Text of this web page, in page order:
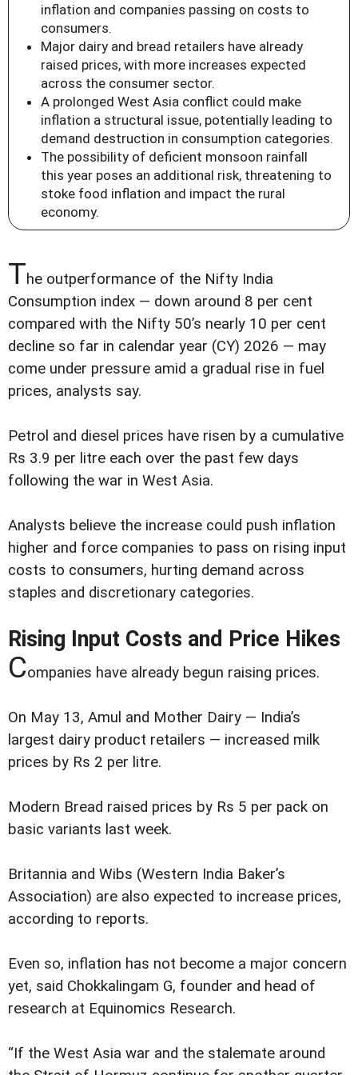
inflation and companies passing on costs to
consumers.
Major dairy and bread retailers have already
raised prices, with more increases expected
across the consumer sector.
A prolonged West Asia conflict could make
inflation a structural issue, potentially leading to
demand destruction in consumption categories.
The possibility of deficient monsoon rainfall
this year poses an additional risk, threatening to
stoke food inflation and impact the rural
economy.
The outperformance of the Nifty India
Consumption index — down around 8 per cent
compared with the Nifty 50’s nearly 10 per cent
decline so far in calendar year (CY) 2026 — may
come under pressure amid a gradual rise in fuel
prices, analysts say.
Petrol and diesel prices have risen by a cumulative
Rs 3.9 per litre each over the past few days
following the war in West Asia.
Analysts believe the increase could push inflation
higher and force companies to pass on rising input
costs to consumers, hurting demand across
staples and discretionary categories.
Rising Input Costs and Price Hikes
Companies have already begun raising prices.
On May 13, Amul and Mother Dairy — India’s
largest dairy product retailers — increased milk
prices by Rs 2 per litre.
Modern Bread raised prices by Rs 5 per pack on
basic variants last week.
Britannia and Wibs (Western India Baker’s
Association) are also expected to increase prices,
according to reports.
Even so, inflation has not become a major concern
yet, said Chokkalingam G, founder and head of
research at Equinomics Research.
“If the West Asia war and the stalemate around